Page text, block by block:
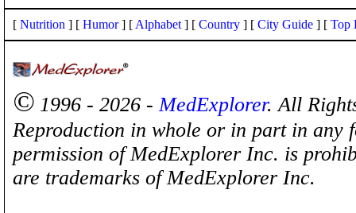
[ Nutrition ] [ Humor] [ Alphabet ] [ Country ] [ City Guide ] [ Top
© 1996 - 2026 -MedExplorer. All
Reproduction in whole or in part in any
permission of MedExplorer Inc. is
are trademarks of MedExplorer Inc.